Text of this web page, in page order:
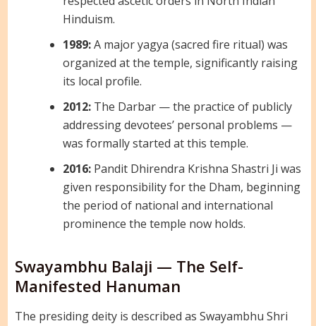
Hinduism.
1989:A major yagya (sacred fire ritual) was
organized at the temple, significantly raising
its local profile.
2012:The Darbar — the practice of publicly
addressing devotees’ personal problems —
was formally started at this temple.
2016:Pandit Dhirendra Krishna Shastri Ji was
given responsibility for the Dham, beginning
the period of national and international
prominence the temple now holds.
Swayambhu Balaji — The Self-
Manifested Hanuman
The presiding deity is described as Swayambhu Shri